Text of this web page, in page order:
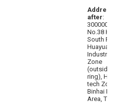
Address
after:
300000
No.38
South
Huayuan
Industrial
Zone
(outside
ring),
tech Zone,
Binhai
Area,